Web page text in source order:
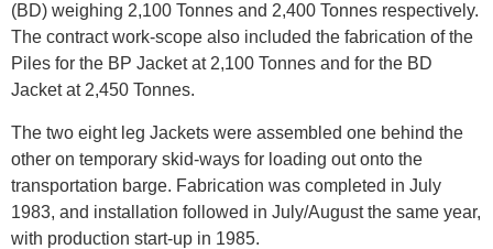
(BD) weighing 2,100 Tonnes and 2,400 Tonnes respectively.
The contract work-scope also included the fabrication of the
Piles for the BP Jacket at 2,100 Tonnes and for the BD
Jacket at 2,450 Tonnes.
The two eight leg Jackets were assembled one behind the
other on temporary skid-ways for loading out onto the
transportation barge. Fabrication was completed in July
1983, and installation followed in July/August the same year,
with production start-up in 1985.